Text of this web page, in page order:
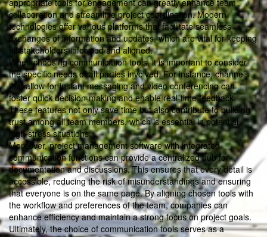
appropriate tools for engagement can greatly enhance team
collaboration and streamline project coordination. Modern
technologies offer various platforms that facilitate seamless
exchanges of information and updates, which are vital for keeping
all stakeholders informed and aligned.
When choosing communication tools, it is important to consider
the specific needs of all parties involved. For instance, channels
that allow for instant messaging and video conferencing can
foster quick decision-making and enable real-time feedback.
These features not only save time but also contribute to building
trust among all team members, which is essential in potential
high-stress situations.
Moreover, project management software with integrated
communication functions can provide a centralized hub for
documentation and discussions. This ensures that every detail is
accessible, reducing the risk of misunderstandings and ensuring
that everyone is on the same page. By aligning chosen tools with
the workflow and preferences of the team, companies can
enhance efficiency and maintain a strong focus on project goals.
Ultimately, the choice of communication tools serves as a